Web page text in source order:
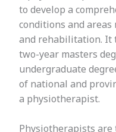
to develop a
conditions and
and rehabilitation. It
two-year masters
undergraduate
of national and
a physiotherapist.
Physiotherapists